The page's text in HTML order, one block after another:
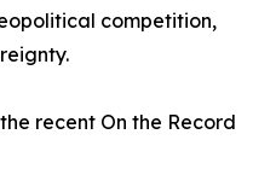
competition,
recent On the Record